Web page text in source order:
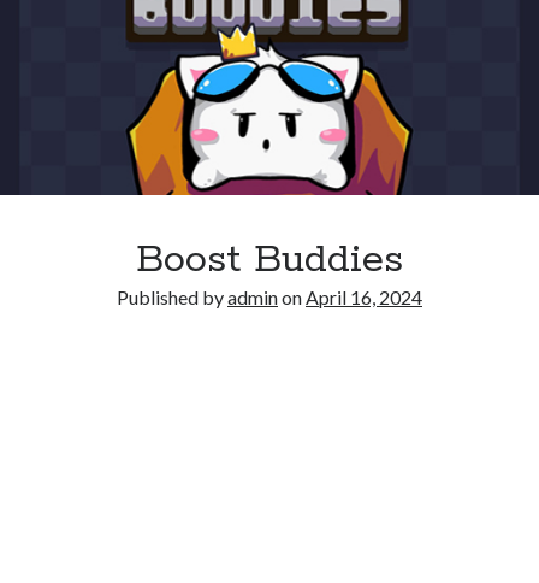
Boost Buddies
Published byadminonApril 16, 2024